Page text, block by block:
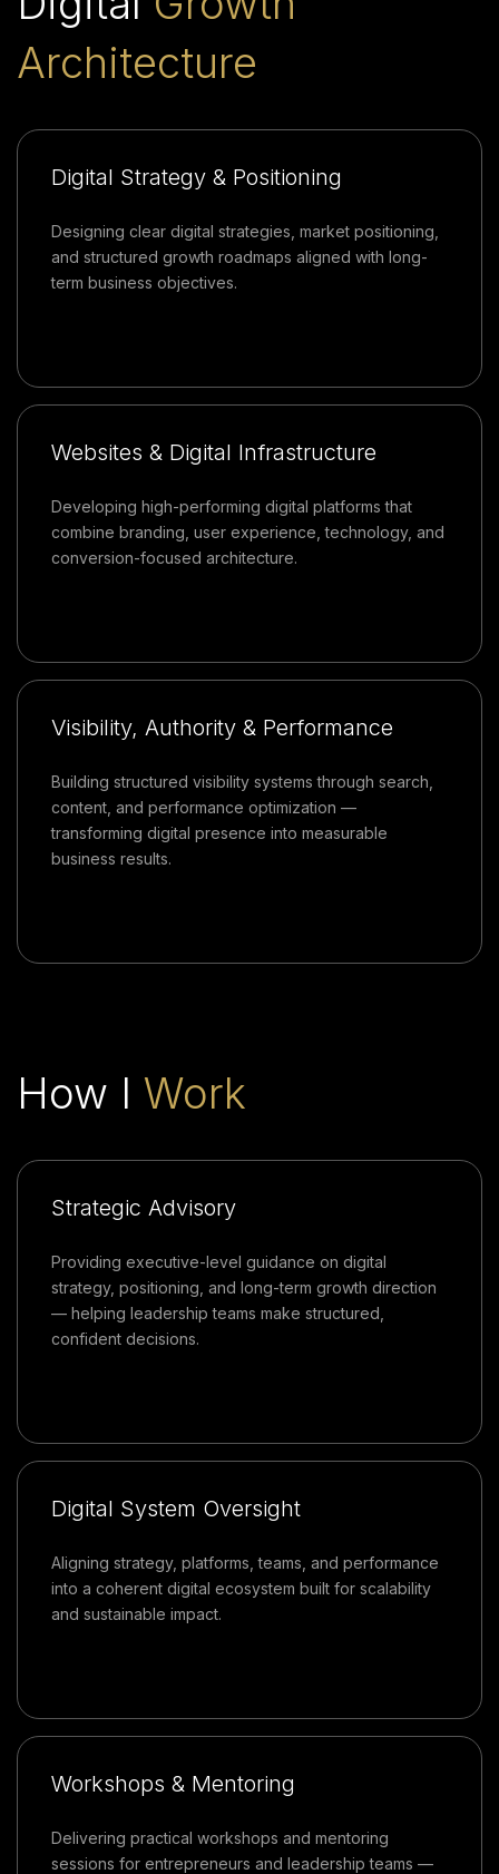
Architecture
Digital Strategy & Positioning
Designing clear digital strategies, market positioning,
and structured growth roadmaps aligned with long-
term business objectives.
Websites & Digital Infrastructure
Developing high-performing digital platforms that
combine branding, user experience, technology, and
conversion-focused architecture.
Visibility, Authority & Performance
Building structured visibility systems through search,
content, and performance optimization —
transforming digital presence into measurable
business results.
How I Work
Strategic Advisory
Providing executive-level guidance on digital
strategy, positioning, and long-term growth direction
— helping leadership teams make structured,
confident decisions.
Digital System Oversight
Aligning strategy, platforms, teams, and performance
into a coherent digital ecosystem built for scalability
and sustainable impact.
Workshops & Mentoring
Delivering practical workshops and mentoring
sessions for entrepreneurs and leadership teams —